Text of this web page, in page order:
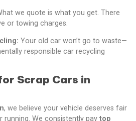
we quote is what you get. There
or towing charges.
Your old car won’t go to waste—
responsible car recycling
Scrap Cars in
, we believe your vehicle deserves fair
running. We consistently pay top